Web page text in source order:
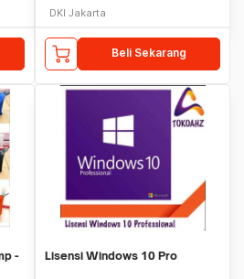
DKI Jakarta
Beli Sekarang
-
Lisensi Windows 10 Pro